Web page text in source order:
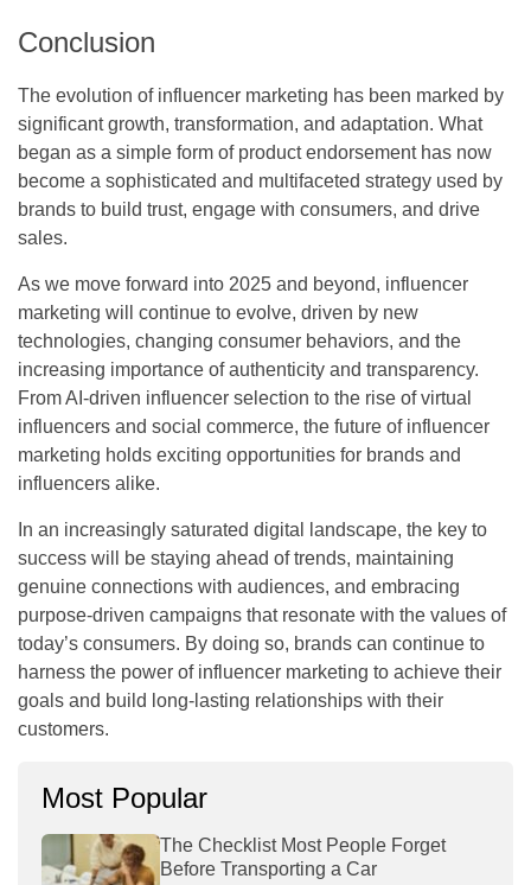
Conclusion
The evolution of influencer marketing has been marked by
significant growth, transformation, and adaptation. What
began as a simple form of product endorsement has now
become a sophisticated and multifaceted strategy used by
brands to build trust, engage with consumers, and drive
sales.
As we move forward into 2025 and beyond, influencer
marketing will continue to evolve, driven by new
technologies, changing consumer behaviors, and the
increasing importance of authenticity and transparency.
From AI-driven influencer selection to the rise of virtual
influencers and social commerce, the future of influencer
marketing holds exciting opportunities for brands and
influencers alike.
In an increasingly saturated digital landscape, the key to
success will be staying ahead of trends, maintaining
genuine connections with audiences, and embracing
purpose-driven campaigns that resonate with the values of
today’s consumers. By doing so, brands can continue to
harness the power of influencer marketing to achieve their
goals and build long-lasting relationships with their
customers.
Most Popular
The Checklist Most People Forget
Before Transporting a Car